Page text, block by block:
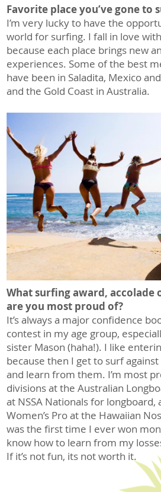
Favorite place you’ve gone to
I’m very lucky to have the
world for surfing. I fall in love
because each place brings new
experiences. Some of the best
have been in Saladita, Mexico
and the Gold Coast in Australia.
What surfing award, accolade
are you most proud of?
It’s always a major confidence
contest in my age group,
sister Mason (haha!). I like
because then I get to surf
and learn from them. I’m most
divisions at the Australian
at NSSA Nationals for longboard,
Women’s Pro at the Hawaiian
was the first time I ever won
know how to learn from my
If it’s not fun, its not worth it.